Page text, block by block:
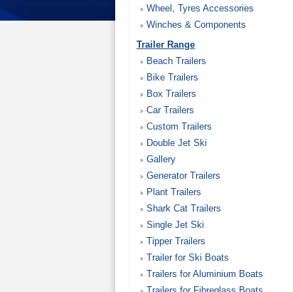
Wheel, Tyres Accessories
Winches & Components
Trailer Range
Beach Trailers
Bike Trailers
Box Trailers
Car Trailers
Custom Trailers
Double Jet Ski
Gallery
Generator Trailers
Plant Trailers
Shark Cat Trailers
Single Jet Ski
Tipper Trailers
Trailer for Ski Boats
Trailers for Aluminium Boats